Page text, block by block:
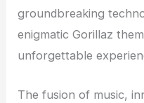
groundbreaking
enigmatic Gorillaz
unforgettable
The fusion of music,